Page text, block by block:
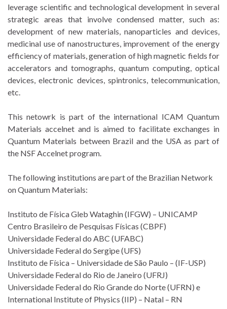
leverage scientific and technological development in several
strategic areas that involve condensed matter, such as:
development of new materials, nanoparticles and devices,
medicinal use of nanostructures, improvement of the energy
efficiency of materials, generation of high magnetic fields for
accelerators and tomographs, quantum computing, optical
devices, electronic devices, spintronics, telecommunication,
etc.
This netowrk is part of the international ICAM Quantum
Materials accelnet and is aimed to facilitate exchanges in
Quantum Materials between Brazil and the USA as part of
the NSF Accelnet program.
The following institutions are part of the Brazilian Network
on Quantum Materials:
Instituto de Física Gleb Wataghin (IFGW) – UNICAMP
Centro Brasileiro de Pesquisas Físicas (CBPF)
Universidade Federal do ABC (UFABC)
Universidade Federal do Sergipe (UFS)
Instituto de Física – Universidade de São Paulo – (IF-USP)
Universidade Federal do Rio de Janeiro (UFRJ)
Universidade Federal do Rio Grande do Norte (UFRN) e
International Institute of Physics (IIP) – Natal – RN